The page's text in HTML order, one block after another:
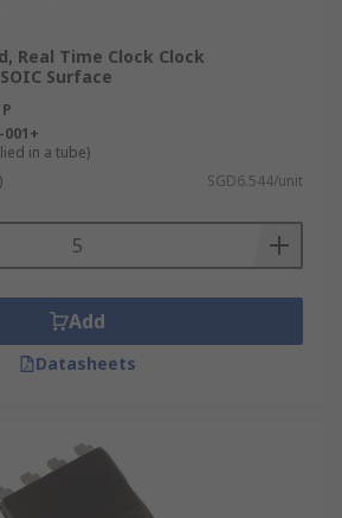
Real Time Clock Clock
Surface
001+
in a tube)
SGD6.544/unit
Add
Datasheets